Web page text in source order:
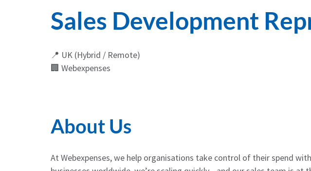
Sales Development
📍 UK (Hybrid / Remote)
🏢 Webexpenses
About Us
At Webexpenses, we help organisations take control of their spend